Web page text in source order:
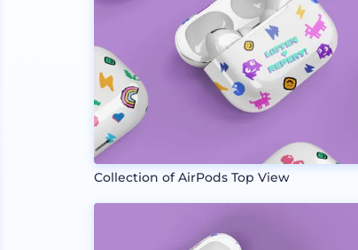
Collection of AirPods Top View